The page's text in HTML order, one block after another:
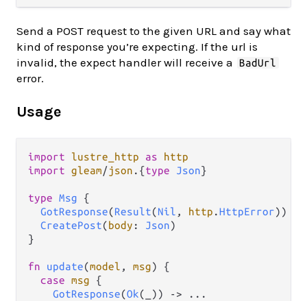
Send a POST request to the given URL and say what
kind of response you’re expecting. If the url is
invalid, the expect handler will receive a
BadUrl
error.
Usage
import lustre_http as
http
import gleam/json . {type Json}
type Msg {
GotResponse(Result(Nil , http .HttpError))
CreatePost(body : Json)
}
fn update(model , msg) {
case msg {
GotResponse(Ok(_)) ->
...